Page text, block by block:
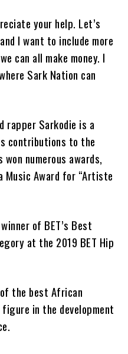
your help. Let’s
I want to include more
can all make money. I
Sark Nation can
rapper Sarkodie is a
contributions to the
won numerous awards,
Music Award for “Artiste
of BET’s Best
at the 2019 BET Hip
the best African
in the development